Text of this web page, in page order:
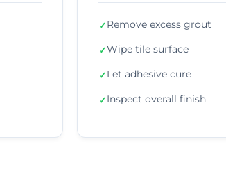
✓Remove excess grout
✓Wipe tile surface
✓Let adhesive cure
✓Inspect overall finish